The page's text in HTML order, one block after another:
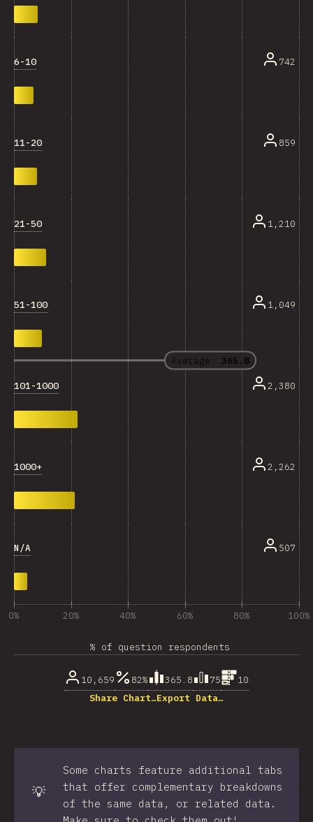
Average: 365.8
6-10 742
11-20 859
21-50 1,210
51-100 1,049
101-1000 2,380
1000+ 2,262
N/A 507
0% 20% 40% 60% 80% 100%
% of question respondents
10,659 82% 365.8 75
10
Share Chart…Export Data…
💡
Some charts feature additional tabs
that offer complementary breakdowns
of the same data, or related data.